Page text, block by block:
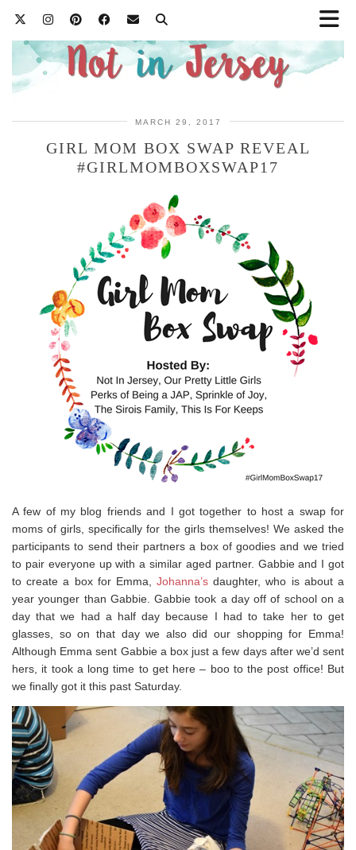
MARCH 29, 2017
GIRL MOM BOX SWAP REVEAL
#GIRLMOMBOXSWAP17
A few of my blog friends and I got together to host a swap for
moms of girls, specifically for the girls themselves! We asked the
participants to send their partners a box of goodies and we tried
to pair everyone up with a similar aged partner. Gabbie and I got
to create a box for Emma,Johanna’s daughter, who is about a
year younger than Gabbie. Gabbie took a day off of school on a
day that we had a half day because I had to take her to get
glasses, so on that day we also did our shopping for Emma!
Although Emma sent Gabbie a box just a few days after we’d sent
hers, it took a long time to get here – boo to the post office! But
we finally got it this past Saturday.